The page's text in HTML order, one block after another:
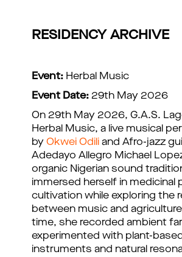
RESIDENCY ARCHIVE
Event: Herbal Music
Event Date: 29th May 2026
On 29th May 2026, G.A.S.
Herbal Music, a live musical
by Okwei Odili and Afro-jazz
Adedayo Allegro Michael
organic Nigerian sound
immersed herself in medicinal
cultivation while exploring the
between music and
time, she recorded ambient
experimented with plant-based
instruments and natural